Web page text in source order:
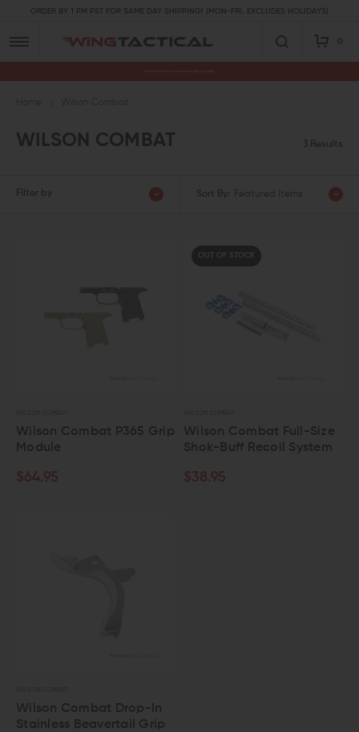
ORDER BY 1 PM PST FOR SAME DAY SHIPPING! (MON-FRI, EXCLUDES HOLIDAYS)
0
WILSON COMBAT 3 Results
Filter by Sort By: Featured Items
Wilson Combat P365 Grip
Module
$64.95
OUT OF STOCK
Wilson Combat Full-Size
Shok-Buff Recoil System
$38.95
Wilson Combat Drop-In
Stainless Beavertail Grip